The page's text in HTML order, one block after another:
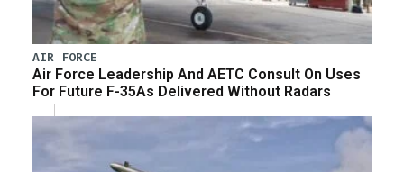
AIR FORCE
Air Force Leadership And AETC Consult On Uses
For Future F-35As Delivered Without Radars